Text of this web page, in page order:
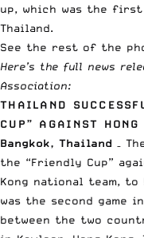
up, which was the
Thailand.
See the rest of the
Here’s the full news
Association:
THAILAND
CUP” AGAINST
Bangkok, Thailand
–
the “Friendly Cup”
Kong national team,
was the second game
between the two